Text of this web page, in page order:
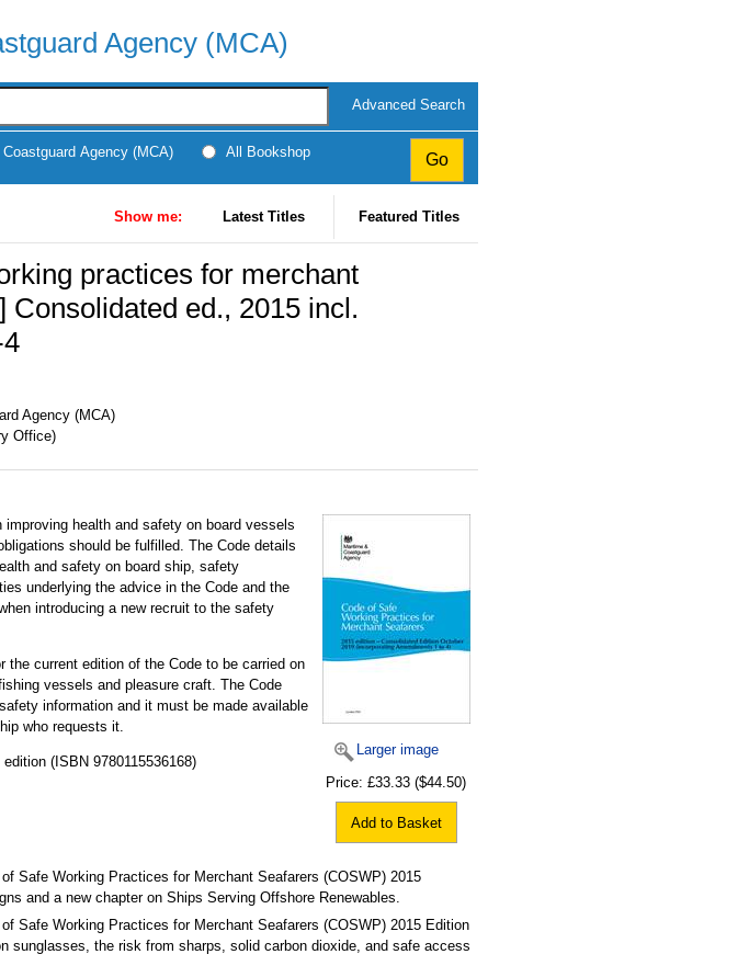
Agency (MCA)
Advanced Search
Agency (MCA) All Bookshop
Show me: Latest Titles Featured Titles
practices for merchant
Consolidated ed., 2015 incl.
Agency (MCA)
Office)
Larger image
Price: £33.33 ($44.50)
Add to Basket
health and safety on board vessels
should be fulfilled. The Code details
and safety on board ship, safety
underlying the advice in the Code and the
introducing a new recruit to the safety
the current edition of the Code to be carried on
vessels and pleasure craft. The Code
information and it must be made available
who requests it.
(ISBN 9780115536168)
Safe Working Practices for Merchant Seafarers (COSWP) 2015
and a new chapter on Ships Serving Offshore Renewables.
Safe Working Practices for Merchant Seafarers (COSWP) 2015 Edition
sunglasses, the risk from sharps, solid carbon dioxide, and safe access